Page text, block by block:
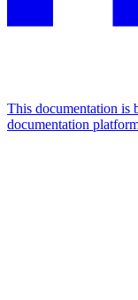
This documentation is
documentation